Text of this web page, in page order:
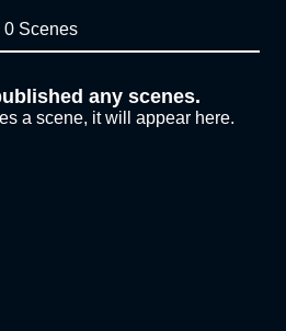
0 Scenes
any scenes.
a scene, it will appear here.